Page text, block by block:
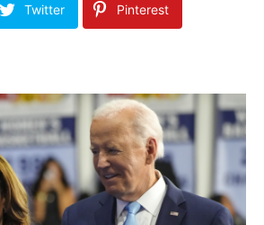
Twitter Pinterest